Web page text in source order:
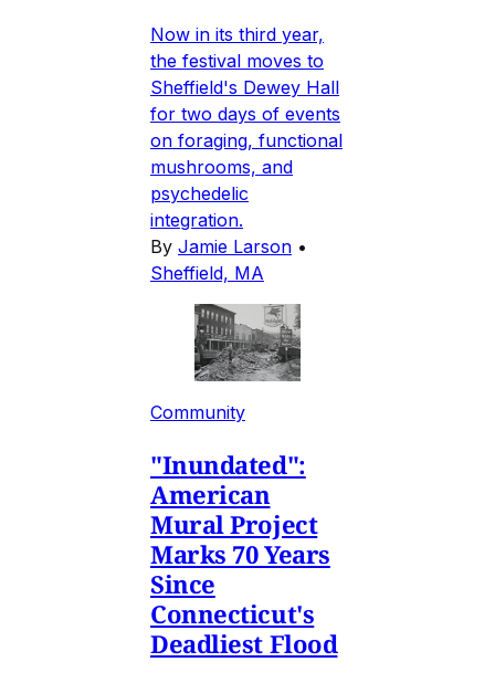
Now in its third year,
the festival moves to
Sheffield's Dewey Hall
for two days of events
on foraging, functional
mushrooms, and
psychedelic
integration.
By Jamie Larson •
Sheffield, MA
Community
"Inundated":
American
Mural Project
Marks 70 Years
Since
Connecticut's
Deadliest Flood